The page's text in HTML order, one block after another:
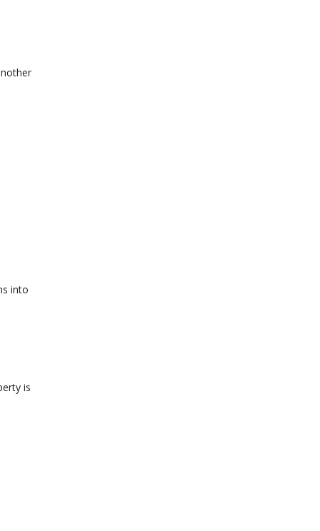
into
is